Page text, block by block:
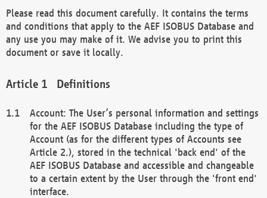
Please read this document carefully. It contains the terms
and conditions that apply to the AEF ISOBUS Database and
any use you may make of it. We advise you to print this
document or save it locally.
Definitions
Account: The User’s personal information and settings
for the AEF ISOBUS Database including the type of
Account (as for the different types of Accounts see
Article 2.), stored in the technical 'back end' of the
AEF ISOBUS Database and accessible and changeable
to a certain extent by the User through the 'front end'
interface.